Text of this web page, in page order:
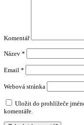
Komentář
Název *
Email *
Webová stránka
Uložit do prohlížeče
komentáře.